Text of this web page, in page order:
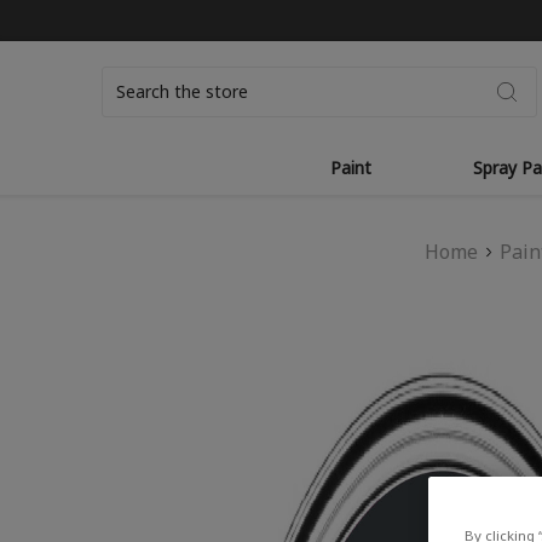
Paint Spray
Home
By clicking